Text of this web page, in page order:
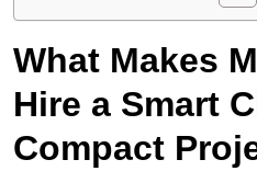
What Makes
Hire a Smart
Compact